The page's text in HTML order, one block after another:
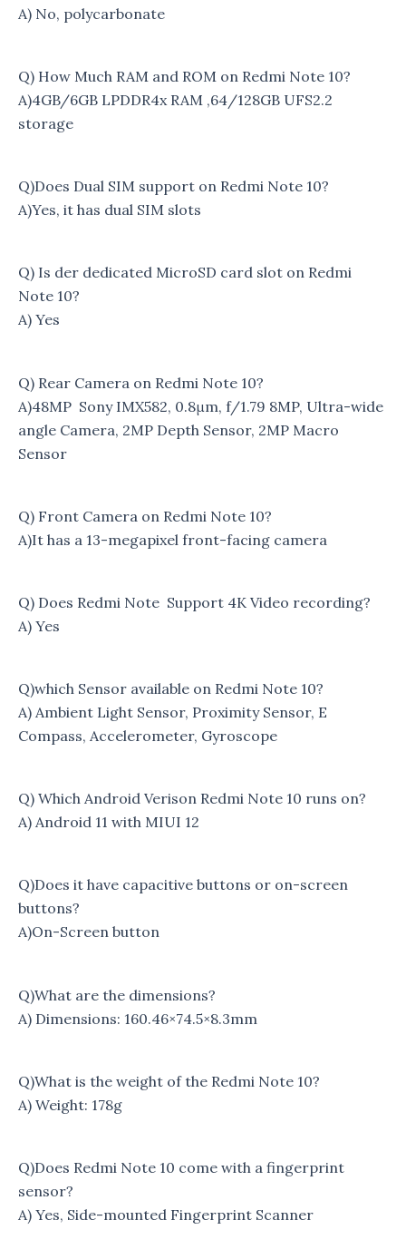
A) No, polycarbonate
Q) How Much RAM and ROM on Redmi Note 10?
A)4GB/6GB LPDDR4x RAM ,64/128GB UFS2.2
storage
Q)Does Dual SIM support on Redmi Note 10?
A)Yes, it has dual SIM slots
Q) Is der dedicated MicroSD card slot on Redmi
Note 10?
A) Yes
Q) Rear Camera on Redmi Note 10?
A)48MP Sony IMX582, 0.8μm, f/1.79 8MP, Ultra-wide
angle Camera, 2MP Depth Sensor, 2MP Macro
Sensor
Q) Front Camera on Redmi Note 10?
A)It has a 13-megapixel front-facing camera
Q) Does Redmi Note Support 4K Video recording?
A) Yes
Q)which Sensor available on Redmi Note 10?
A) Ambient Light Sensor, Proximity Sensor, E
Compass, Accelerometer, Gyroscope
Q) Which Android Verison Redmi Note 10 runs on?
A) Android 11 with MIUI 12
Q)Does it have capacitive buttons or on-screen
buttons?
A)On-Screen button
Q)What are the dimensions?
A) Dimensions: 160.46×74.5×8.3mm
Q)What is the weight of the Redmi Note 10?
A) Weight: 178g
Q)Does Redmi Note 10 come with a fingerprint
sensor?
A) Yes, Side-mounted Fingerprint Scanner